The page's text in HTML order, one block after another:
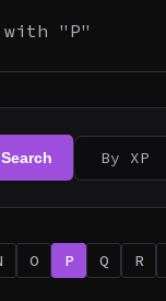
with "P"
Search By XP
O P Q R